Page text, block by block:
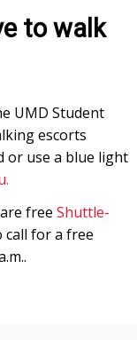
to walk
UMD Student
escorts
or use a blue light
free Shuttle-
call for a free